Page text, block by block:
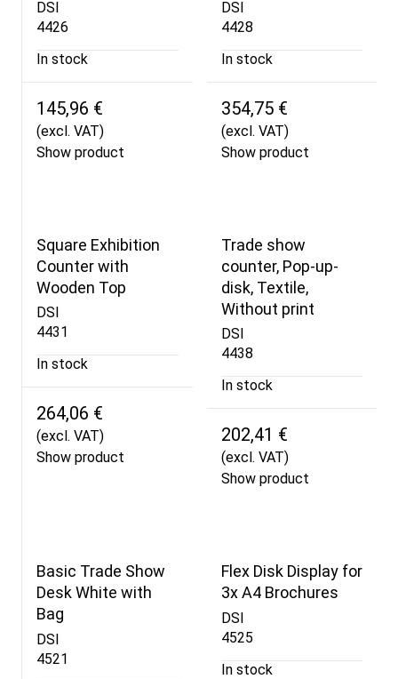
DSI
4426
In stock
145,96 €
(excl. VAT)
Show product
DSI
4428
In stock
354,75 €
(excl. VAT)
Show product
Square Exhibition
Counter with
Wooden Top
DSI
4431
In stock
264,06 €
(excl. VAT)
Show product
Trade show
counter, Pop-up-
disk, Textile,
Without print
DSI
4438
In stock
202,41 €
(excl. VAT)
Show product
Basic Trade Show
Desk White with
Bag
DSI
4521
Flex Disk Display for
3x A4 Brochures
DSI
4525
In stock